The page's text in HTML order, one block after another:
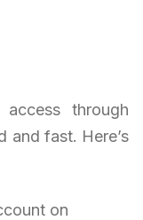
through
and fast. Here’s
on